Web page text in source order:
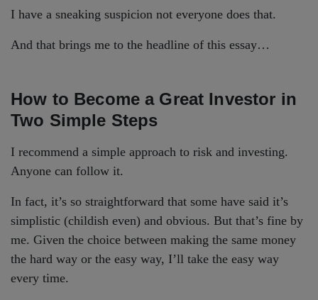
I have a sneaking suspicion not everyone does that.
And that brings me to the headline of this essay…
How to Become a Great Investor in
Two Simple Steps
I recommend a simple approach to risk and investing.
Anyone can follow it.
In fact, it’s so straightforward that some have said it’s
simplistic (childish even) and obvious. But that’s fine by
me. Given the choice between making the same money
the hard way or the easy way, I’ll take the easy way
every time.